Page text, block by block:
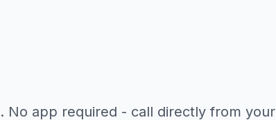
. No app required - call directly from your